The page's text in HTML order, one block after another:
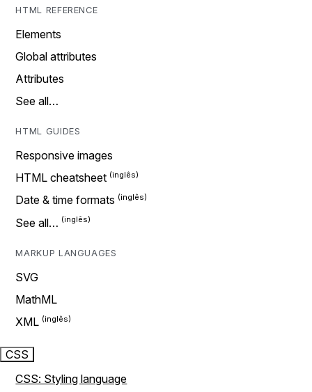
HTML REFERENCE
Elements
Global attributes
Attributes
See all…
HTML GUIDES
Responsive images
HTML cheatsheet
Date & time formats
See all…
MARKUP LANGUAGES
SVG
MathML
XML
CSS
CSS: Styling language